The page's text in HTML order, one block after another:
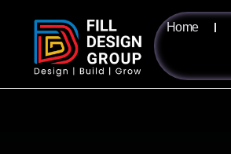
Home